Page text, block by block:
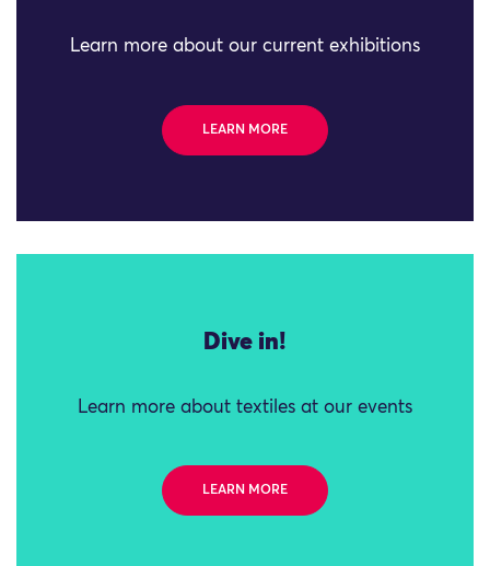
Learn more about our current exhibitions
LEARN MORE
Dive in!
Learn more about textiles at our events
LEARN MORE